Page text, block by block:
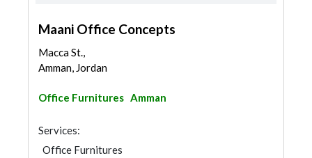
Maani Office Concepts
Macca St.,
Amman, Jordan
Office Furnitures Amman
Services:
Office Furnitures